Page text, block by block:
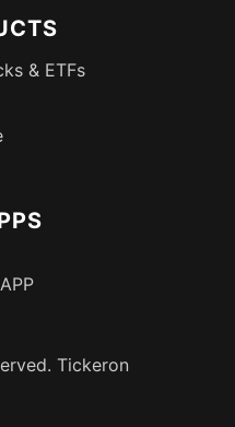
& ETFs
Tickeron